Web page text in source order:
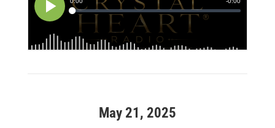
May 21, 2025